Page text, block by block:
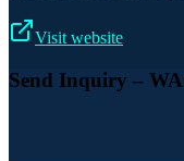
Visit website
Send Inquiry –